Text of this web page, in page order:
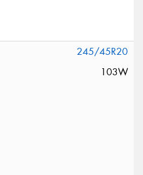
245/45R20
103W